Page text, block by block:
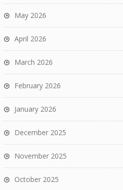
May 2026
April 2026
March 2026
February 2026
January 2026
December 2025
November 2025
October 2025